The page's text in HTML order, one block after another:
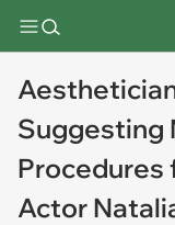
Suggesting
Procedures
Actor